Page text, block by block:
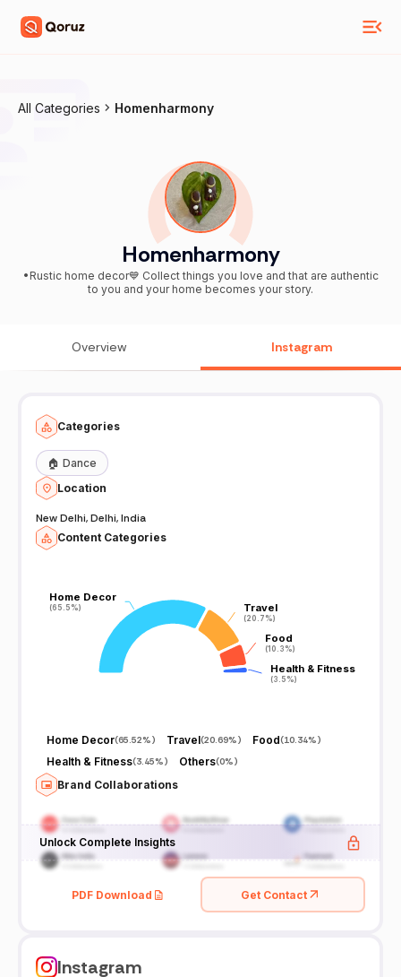
All Categories Homenharmony
Homenharmony
•Rustic home decor💙 Collect things you love and that are authentic
to you and your home becomes your story.
Overview Instagram
Categories
🏠 Dance
Location
New Delhi, Delhi, India
Content Categories
Home Decor
(65.5%)
Home Decor
(65.5%) Travel
(20.7%)
Travel
(20.7%)
Food
(10.3%)
Food
(10.3%)
Health & Fitness
(3.5%)
Health & Fitness
(3.5%)
Home Decor(65.52%) Travel(20.69%) Food(10.34%)
Health & Fitness(3.45%) Others(0%)
Brand Collaborations
Unlock Complete Insights
PDF Download Get Contact
Instagram